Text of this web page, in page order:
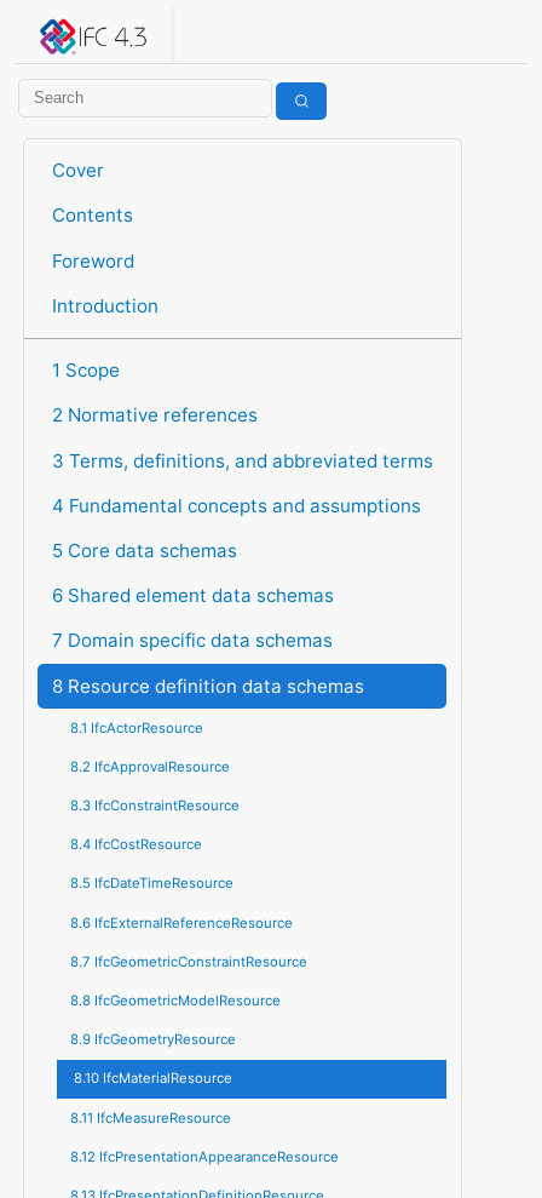
IFC 4.3.2.20260630 (IFC4X3_ADD2)
Cover
Contents
Foreword
Introduction
1 Scope
2 Normative references
3 Terms, definitions, and abbreviated terms
4 Fundamental concepts and assumptions
5 Core data schemas
6 Shared element data schemas
7 Domain specific data schemas
8 Resource definition data schemas
8.1 IfcActorResource
8.2 IfcApprovalResource
8.3 IfcConstraintResource
8.4 IfcCostResource
8.5 IfcDateTimeResource
8.6 IfcExternalReferenceResource
8.7 IfcGeometricConstraintResource
8.8 IfcGeometricModelResource
8.9 IfcGeometryResource
8.10 IfcMaterialResource
8.11 IfcMeasureResource
8.12 IfcPresentationAppearanceResource